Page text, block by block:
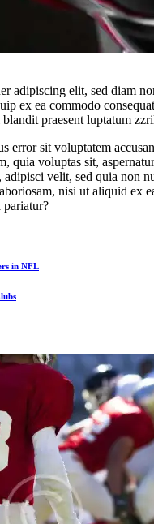
adipiscing elit, sed diam
ex ea commodo
praesent luptatum
error sit voluptatem
quia voluptas sit,
velit, sed quia non
nisi ut aliquid ex
in NFL